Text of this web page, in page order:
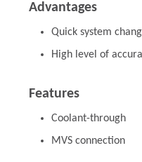
Advantages
Quick system
High level of
Features
Coolant-through
MVS connection